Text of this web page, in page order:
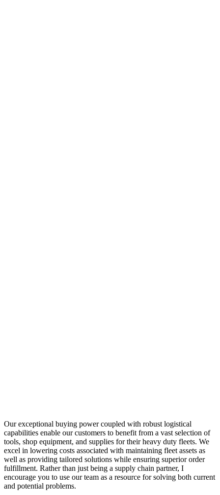
Our exceptional buying power coupled with robust logistical
capabilities enable our customers to benefit from a vast selection of
tools, shop equipment, and supplies for their heavy duty fleets. We
excel in lowering costs associated with maintaining fleet assets as
well as providing tailored solutions while ensuring superior order
fulfillment. Rather than just being a supply chain partner, I
encourage you to use our team as a resource for solving both current
and potential problems.